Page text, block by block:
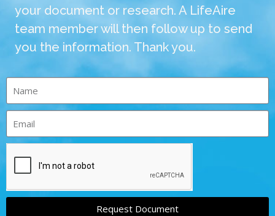
your document or research. A LifeAire
team member will then follow up to send
you the information. Thank you.
Request Document